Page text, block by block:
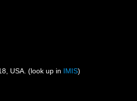
USA. (look up in IMIS)